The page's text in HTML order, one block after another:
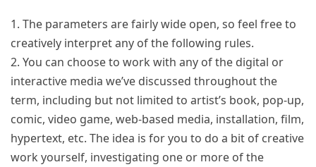
1. The parameters are fairly wide open, so feel free to
creatively interpret any of the following rules.
2. You can choose to work with any of the digital or
interactive media we’ve discussed throughout the
term, including but not limited to artist’s book, pop-up,
comic, video game, web-based media, installation, film,
hypertext, etc. The idea is for you to do a bit of creative
work yourself, investigating one or more of the